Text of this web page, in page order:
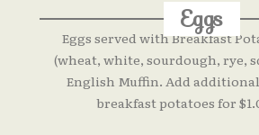
Eggs
Eggs served with Breakfast
(wheat, white, sourdough, rye,
English Muffin. Add
breakfast potatoes for